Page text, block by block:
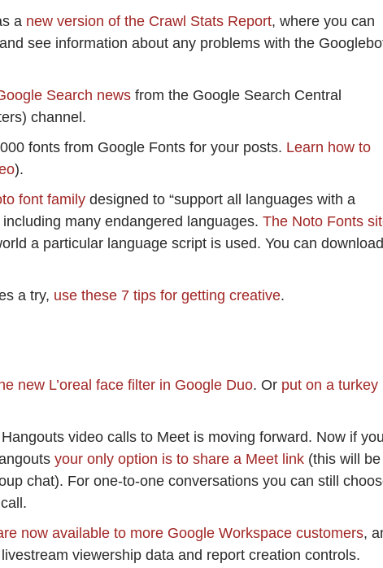
a new version of the Crawl Stats Report, where you can
see information about any problems with the
Search news from the Google Search Central
channel.
fonts from Google Fonts for your posts. Learn how to
).
font family designed to “support all languages with a
many endangered languages. The Noto Fonts
a particular language script is used. You can download
a try, use these 7 tips for getting creative.
new L’oreal face filter in Google Duo. Or put on a turkey
video calls to Meet is moving forward. Now if
your only option is to share a Meet link (this will be
chat). For one-to-one conversations you can still
now available to more Google Workspace customers,
viewership data and report creation controls.